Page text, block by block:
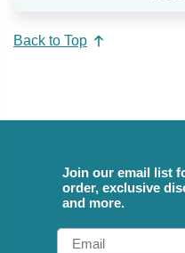
Back to Top
Join our email list
order, exclusive
and more.
Email